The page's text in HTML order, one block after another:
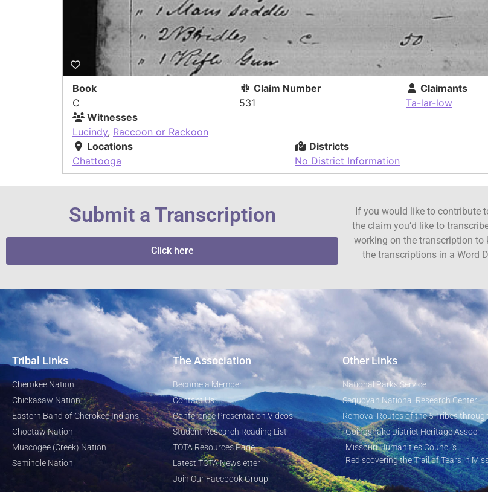
Book
C
Claim Number
531
Claimants
Ta-lar-low
Witnesses
Lucindy, Raccoon or Rackoon
Locations
Chattooga
Districts
No District Information
Submit a Transcription
Click here
If you would like to contribute
the claim you’d like to
working on the transcription to
the transcriptions in a Word
Tribal Links
Cherokee Nation
Chickasaw Nation
Eastern Band of Cherokee Indians
Choctaw Nation
Muscogee (Creek) Nation
Seminole Nation
The Association
Become a Member
Contact Us
Conference Presentation Videos
Student Research Reading List
TOTA Resources Page
Latest TOTA Newsletter
Join Our Facebook Group
Other Links
National Parks Service
Sequoyah National Research Center
Removal Routes of the 5 Tribes
Goingsnake District Heritage Assoc.
Missouri Humanities Council's
Rediscovering the Trail of Tears in